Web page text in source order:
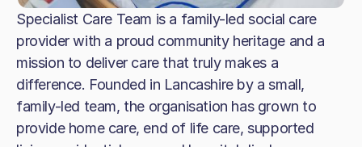
Specialist Care Team is a family-led social care
provider with a proud community heritage and a
mission to deliver care that truly makes a
difference. Founded in Lancashire by a small,
family-led team, the organisation has grown to
provide home care, end of life care, supported